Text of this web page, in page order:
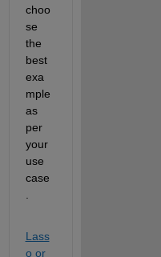
choo
se
the
best
exa
mple
as
per
your
use
case
Lass
o or